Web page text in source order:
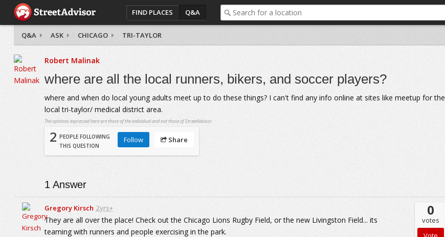
FIND PLACES Q&A
Q&A ASK CHICAGO TRI-TAYLOR
Robert Malinak
where are all the local runners, bikers, and soccer players?
where and when do local young adults meet up to do these things? I can't find any info online at sites like meetup for the
local tri-taylor/ medical district area.
The opinions expressed here are those of the individual and not those of StreetAdvisor.
2 PEOPLE FOLLOWING
THIS QUESTION
Follow Share
1 Answer
Gregory Kirsch 2yrs+
They are all over the place! Check out the Chicago Lions Rugby Field, or the new Livingston Field... its
teaming with runners and people exercising in the park.
0
votes